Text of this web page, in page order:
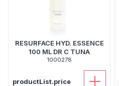
RESURFACE HYD. ESSENCE
100 ML DR C TUNA
1000278
productList.price